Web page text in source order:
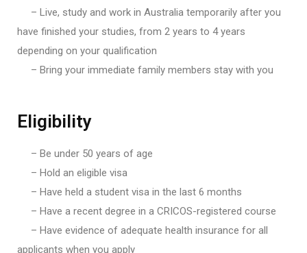
– Live, study and work in Australia temporarily after you
have finished your studies, from 2 years to 4 years
depending on your qualification
– Bring your immediate family members stay with you
Eligibility
– Be under 50 years of age
– Hold an eligible visa
– Have held a student visa in the last 6 months
– Have a recent degree in a CRICOS-registered course
– Have evidence of adequate health insurance for all
applicants when you apply